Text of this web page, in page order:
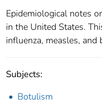
Epidemiological notes
in the United States.
influenza, measles, and
Subjects:
Botulism